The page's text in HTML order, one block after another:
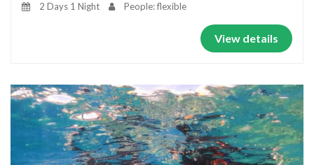
2 Days 1 Night People: flexible
View details